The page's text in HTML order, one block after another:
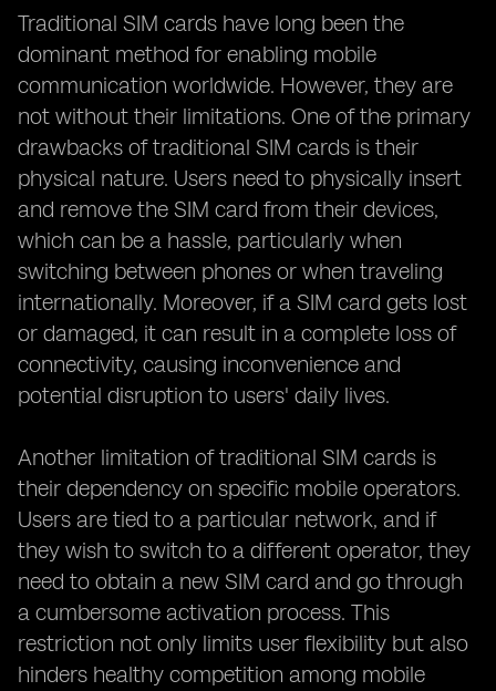
Traditional SIM cards have long been the
dominant method for enabling mobile
communication worldwide. However, they are
not without their limitations. One of the primary
drawbacks of traditional SIM cards is their
physical nature. Users need to physically insert
and remove the SIM card from their devices,
which can be a hassle, particularly when
switching between phones or when traveling
internationally. Moreover, if a SIM card gets lost
or damaged, it can result in a complete loss of
connectivity, causing inconvenience and
potential disruption to users' daily lives.
Another limitation of traditional SIM cards is
their dependency on specific mobile operators.
Users are tied to a particular network, and if
they wish to switch to a different operator, they
need to obtain a new SIM card and go through
a cumbersome activation process. This
restriction not only limits user flexibility but also
hinders healthy competition among mobile